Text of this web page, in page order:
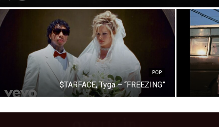
POP
$TARFACE, Tyga – “FREEZING”